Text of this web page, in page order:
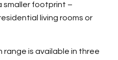
smaller footprint –
living rooms or
range is available in three